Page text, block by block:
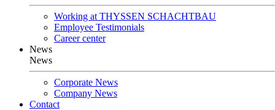
Working at THYSSEN SCHACHTBAU
Employee Testimonials
Career center
News
News
Corporate News
Company News
Contact